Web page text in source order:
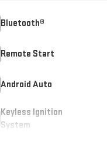
Bluetooth®
Remote Start
Android Auto
Keyless Ignition
System